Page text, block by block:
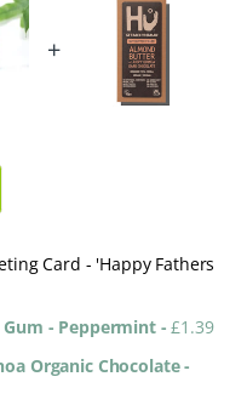
+
Card - 'Happy Fathers
Gum - Peppermint -£1.39
Organic Chocolate -